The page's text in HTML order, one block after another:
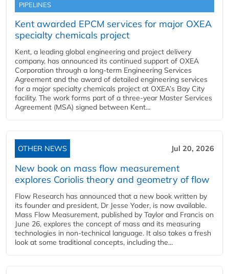
PIPELINES
Kent awarded EPCM services for major OXEA
specialty chemicals project
Kent, a leading global engineering and project delivery
company, has announced its continued support of OXEA
Corporation through a long-term Engineering Services
Agreement and the award of detailed engineering services
for a major specialty chemicals project at OXEA’s Bay City
facility. The work forms part of a three-year Master Services
Agreement (MSA) signed between Kent...
OTHER NEWS Jul 20, 2026
New book on mass flow measurement
explores Coriolis theory and geometry of flow
Flow Research has announced that a new book written by
its founder and president, Dr Jesse Yoder, is now available.
Mass Flow Measurement, published by Taylor and Francis on
June 26, explores the concept of mass and its measuring
technologies in non-technical language. It also takes a fresh
look at some traditional concepts, including the...